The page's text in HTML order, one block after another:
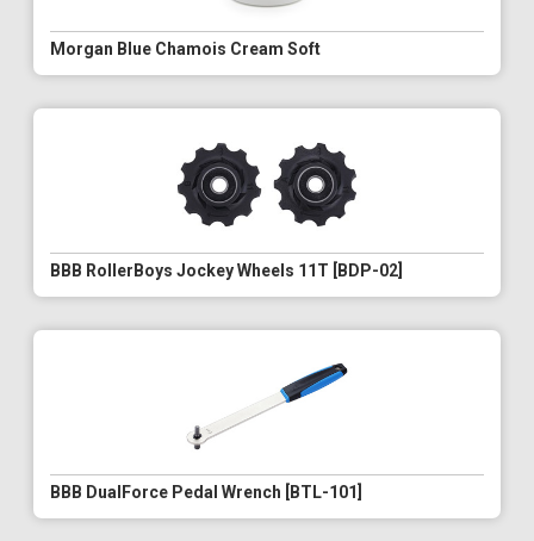
Morgan Blue Chamois Cream Soft
BBB RollerBoys Jockey Wheels 11T [BDP-02]
BBB DualForce Pedal Wrench [BTL-101]